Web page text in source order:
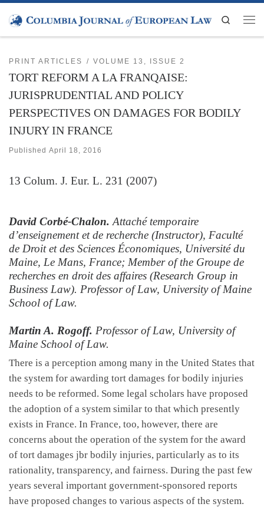
Skip to content
Search
PRINT ARTICLES VOLUME 13, ISSUE 2
TORT REFORM A LA FRANQAISE:
JURISPRUDENTIAL AND POLICY
PERSPECTIVES ON DAMAGES FOR BODILY
INJURY IN FRANCE
Published April 18, 2016
13 Colum. J. Eur. L. 231 (2007)
David Corbé-Chalon. Attaché temporaire
d’enseignement et de recherche (Instructor), Faculté
de Droit et des Sciences Économiques, Université du
Maine, Le Mans, France; Member of the Groupe de
recherches en droit des affaires (Research Group in
Business Law). Professor of Law, University of Maine
School of Law.
Martin A. Rogoff. Professor of Law, University of
Maine School of Law.
There is a perception among many in the United States that
the system for awarding tort damages for bodily injuries
needs to be reformed. Some legal scholars have proposed
the adoption of a system similar to that which presently
exists in France. In France, too, however, there are
concerns about the operation of the system for the award
of tort damages jbr bodily injuries, particularly as to its
rationality, transparency, and fairness. During the past few
years several important government-sponsored reports
have proposed changes to various aspects of the system.